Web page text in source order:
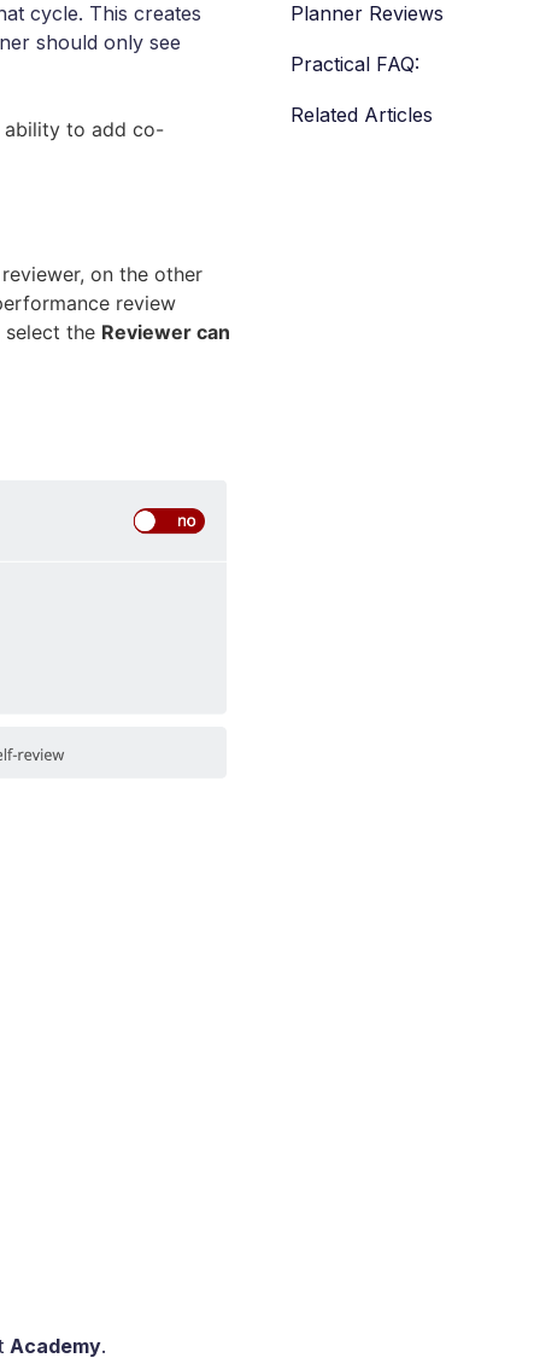
cycle. This creates
should only see
ability to add co-
on the other
review
select the Reviewer can
Academy.
Planner Reviews
Practical FAQ:
Related Articles